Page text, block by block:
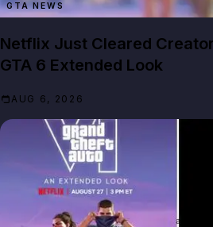
GTA NEWS
Netflix Just Cleared
GTA 6 Extended Look
AUG 6, 2026